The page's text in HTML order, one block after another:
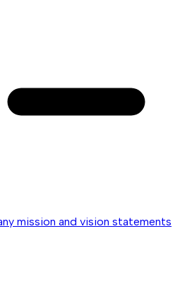
mission and vision statements